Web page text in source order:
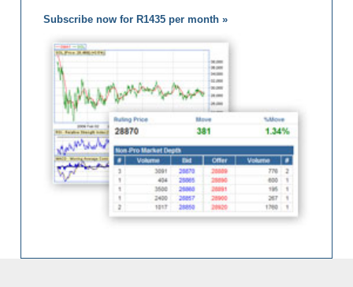
Subscribe now for R1435 per month »